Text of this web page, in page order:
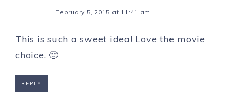
February 5, 2015 at 11:41 am
This is such a sweet idea! Love the movie
choice. 🙂
REPLY